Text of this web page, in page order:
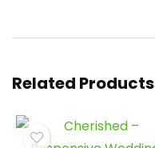
Related Products